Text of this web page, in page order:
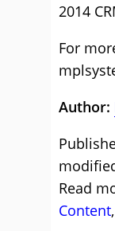
2014
For
Author:
Read
Content,